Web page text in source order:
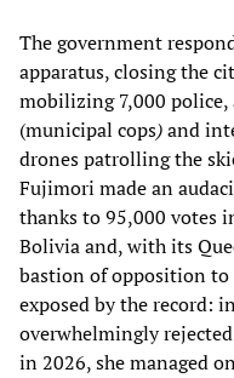
The government
apparatus, closing the
mobilizing 7,000
(municipal cops)and
drones patrolling the
Fujimori made an
thanks to 95,000 votes
Bolivia and, with its
bastion of opposition to
exposed by the record:
overwhelmingly
in 2026, she managed